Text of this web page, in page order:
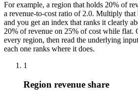
For example, a region that holds 20% of
a revenue-to-cost ratio of 2.0. Multiply
and you get an index that ranks it clearly
20% of revenue on 25% of cost while flat.
every region, then read the underlying
each one ranks where it does.
1
Region revenue share